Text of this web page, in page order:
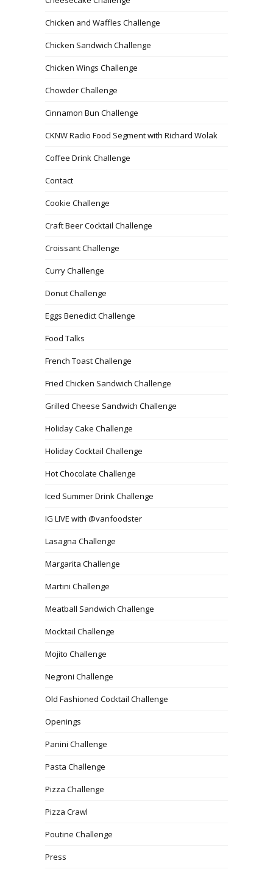
Chicken and Waffles Challenge
Chicken Sandwich Challenge
Chicken Wings Challenge
Chowder Challenge
Cinnamon Bun Challenge
CKNW Radio Food Segment with Richard Wolak
Coffee Drink Challenge
Contact
Cookie Challenge
Craft Beer Cocktail Challenge
Croissant Challenge
Curry Challenge
Donut Challenge
Eggs Benedict Challenge
Food Talks
French Toast Challenge
Fried Chicken Sandwich Challenge
Grilled Cheese Sandwich Challenge
Holiday Cake Challenge
Holiday Cocktail Challenge
Hot Chocolate Challenge
Iced Summer Drink Challenge
IG LIVE with @vanfoodster
Lasagna Challenge
Margarita Challenge
Martini Challenge
Meatball Sandwich Challenge
Mocktail Challenge
Mojito Challenge
Negroni Challenge
Old Fashioned Cocktail Challenge
Openings
Panini Challenge
Pasta Challenge
Pizza Challenge
Pizza Crawl
Poutine Challenge
Press